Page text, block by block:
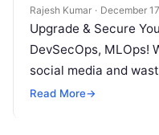
Rajesh Kumar · December
Upgrade & Secure
DevSecOps, MLOps!
social media and
but won’t spend 30…
Read More→